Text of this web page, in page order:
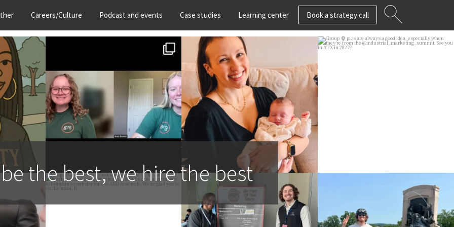
Careers/Culture Podcast and events Case studies Learning center Book a strategy call
the best, we hire the best
...
Let’s get hyped for Gorilla
1
Join us in wishing strategist
Connor Phillips a...
23
Group 🦍 pics are always a
into
...
Happy Gorillaversary to
Brandan Davis! 👏 🦍 Our...
If you`re in Branson be sure
to say hi to...
Join us in wishing our
strategist Erik Schlosser a